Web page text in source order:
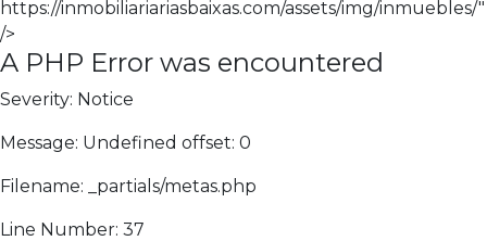
https://inmobiliariariasbaixas.com/assets/img/inmuebles/"
/>
A PHP Error was encountered
Severity: Notice
Message: Undefined offset: 0
Filename: _partials/metas.php
Line Number: 37